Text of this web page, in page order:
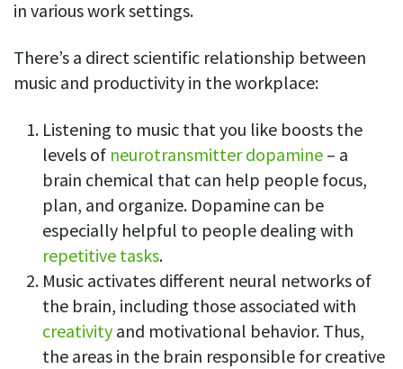
in various work settings.
There’s a direct scientific relationship between
music and productivity in the workplace:
Listening to music that you like boosts the
levels of neurotransmitter dopamine – a
brain chemical that can help people focus,
plan, and organize. Dopamine can be
especially helpful to people dealing with
repetitive tasks.
Music activates different neural networks of
the brain, including those associated with
creativity and motivational behavior. Thus,
the areas in the brain responsible for creative